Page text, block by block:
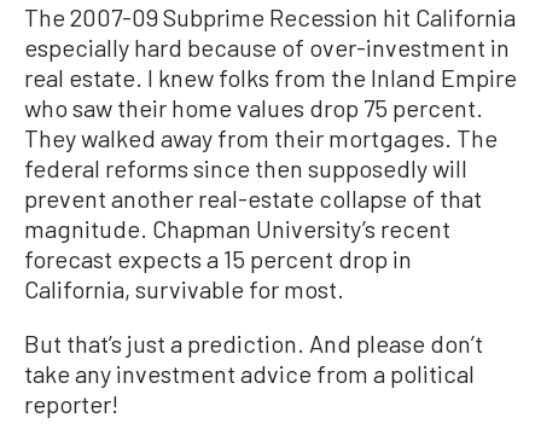
The 2007-09 Subprime Recession hit California
especially hard because of over-investment in
real estate. I knew folks from the Inland Empire
who saw their home values drop 75 percent.
They walked away from their mortgages. The
federal reforms since then supposedly will
prevent another real-estate collapse of that
magnitude. Chapman University’s recent
forecast expects a 15 percent drop in
California, survivable for most.
But that’s just a prediction. And please don’t
take any investment advice from a political
reporter!